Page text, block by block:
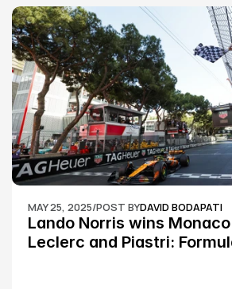
MAY 25, 2025/POST BYDAVID BODAPATI
Lando Norris wins
Leclerc and Piastri: